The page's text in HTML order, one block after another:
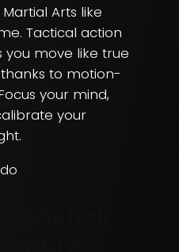
Arts like
Tactical action
you move like true
to motion-
your mind,
your